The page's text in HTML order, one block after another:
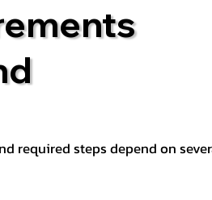
required steps depend on